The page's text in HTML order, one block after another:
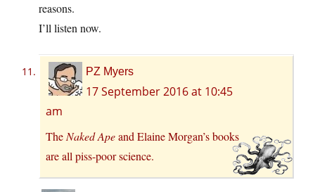
reasons.
I’ll listen now.
PZ Myers
17 September 2016 at 10:45
am
The Naked Apeand Elaine Morgan’s books
are all piss-poor science.